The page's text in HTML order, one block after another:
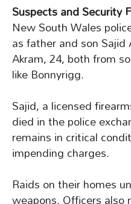
Suspects and Security
New South Wales
as father and son
Akram, 24, both from
like Bonnyrigg.
Sajid, a licensed
died in the police
remains in critical
impending charges.
Raids on their homes